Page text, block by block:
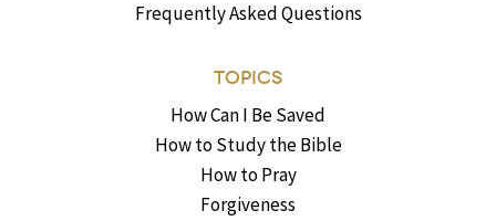
Frequently Asked Questions
TOPICS
How Can I Be Saved
How to Study the Bible
How to Pray
Forgiveness